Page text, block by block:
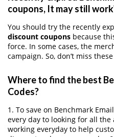
coupons, It may still
You should try the recently
discount coupons because
force. In some cases, the
campaign. So, don’t miss
Where to find the best
Codes?
1. To save on Benchmark
every day to looking for all the
working everyday to help